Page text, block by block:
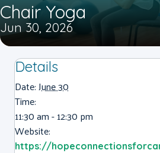
Chair Yoga
Jun 30, 2026
Details
Date:June 30
Time:
11:30 am - 12:30 pm
Website:
https://